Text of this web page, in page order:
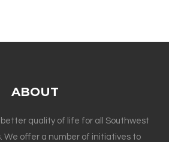
ABOUT
better quality of life for all Southwest
We offer a number of initiatives to